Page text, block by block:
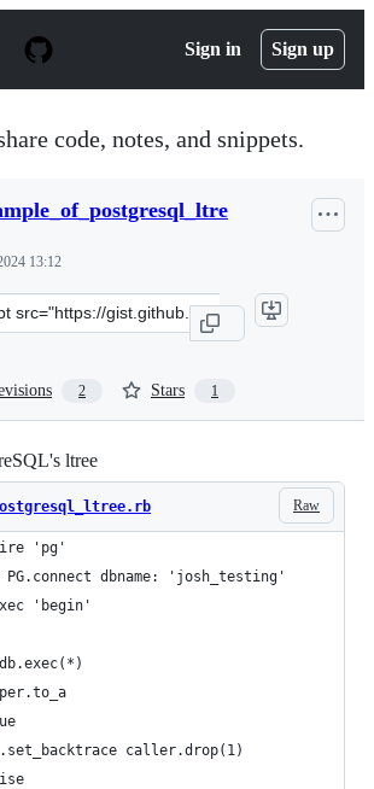
Sign in Sign up
code, notes, and snippets.
13:12
2 Stars 1
ltree
Raw
'pg'
PG.connect dbname: 'josh_testing'
'begin'
caller.drop(1)